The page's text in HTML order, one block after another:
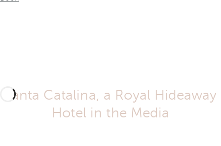
Santa Catalina, a Royal Hideaway
Hotel in the Media